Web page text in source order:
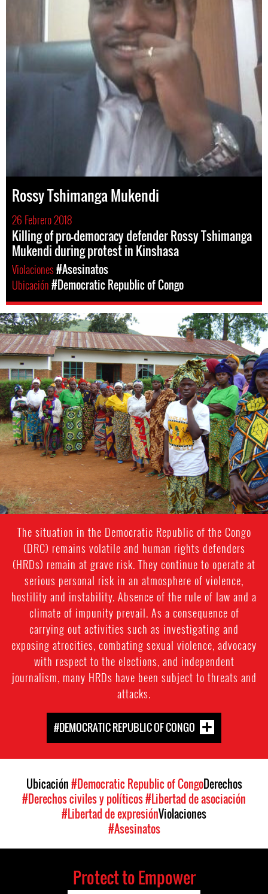
Rossy Tshimanga Mukendi
26 Febrero 2018
Killing of pro-democracy defender Rossy Tshimanga
Mukendi during protest in Kinshasa
Violaciones#Asesinatos
Ubicación#Democratic Republic of Congo
drc-
general-
context.jpg
The situation in the Democratic Republic of the Congo
(DRC) remains volatile and human rights defenders
(HRDs) remain at grave risk. They continue to operate at
serious personal risk in an atmosphere of violence,
hostility and instability. Absence of the rule of law and a
climate of impunity prevail. As a consequence of
carrying out activities such as investigating and
exposing atrocities, combating sexual violence, advocacy
with respect to the elections, and independent
journalism, many HRDs have been subject to threats and
attacks.
#DEMOCRATIC REPUBLIC OF CONGO
Ubicación#Democratic Republic of CongoDerechos
#Derechos civiles y políticos#Libertad de asociación
#Libertad de expresiónViolaciones
#Asesinatos
Protect to Empower